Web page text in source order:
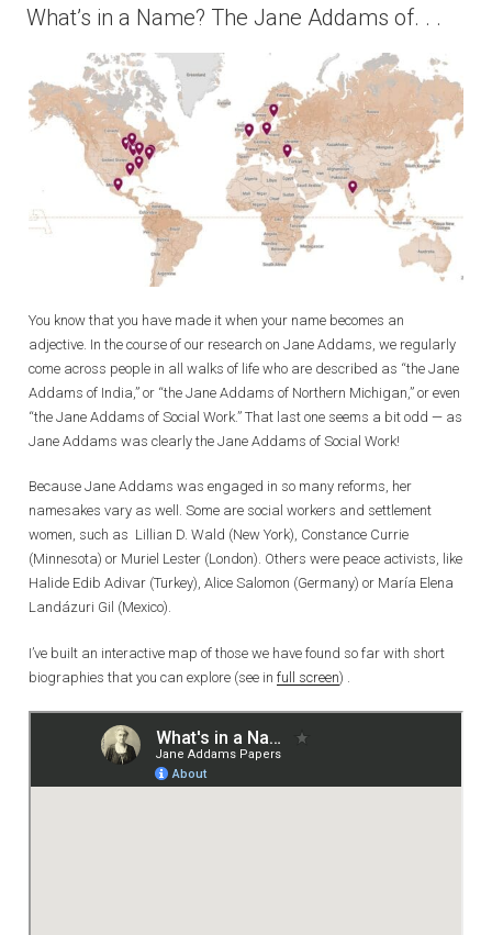
ON
What’s in a Name? The Jane Addams of. . .
You know that you have made it when your name becomes an
adjective. In the course of our research on Jane Addams, we regularly
come across people in all walks of life who are described as “the Jane
Addams of India,” or “the Jane Addams of Northern Michigan,” or even
“the Jane Addams of Social Work.” That last one seems a bit odd — as
Jane Addams was clearly the Jane Addams of Social Work!
Because Jane Addams was engaged in so many reforms, her
namesakes vary as well. Some are social workers and settlement
women, such as Lillian D. Wald (New York), Constance Currie
(Minnesota) or Muriel Lester (London). Others were peace activists, like
Halide Edib Adivar (Turkey), Alice Salomon (Germany) or María Elena
Landázuri Gil (Mexico).
I’ve built an interactive map of those we have found so far with short
biographies that you can explore (see in full screen) .